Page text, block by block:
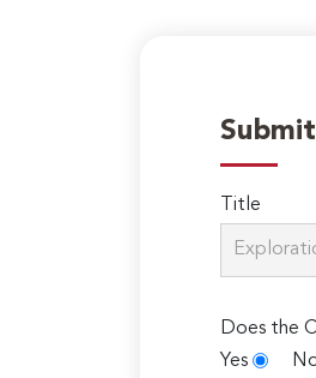
Title
Does the
Yes